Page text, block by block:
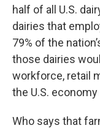
half of all U.S.
dairies that
79% of the
those dairies
workforce, retail
the U.S.
Who says that